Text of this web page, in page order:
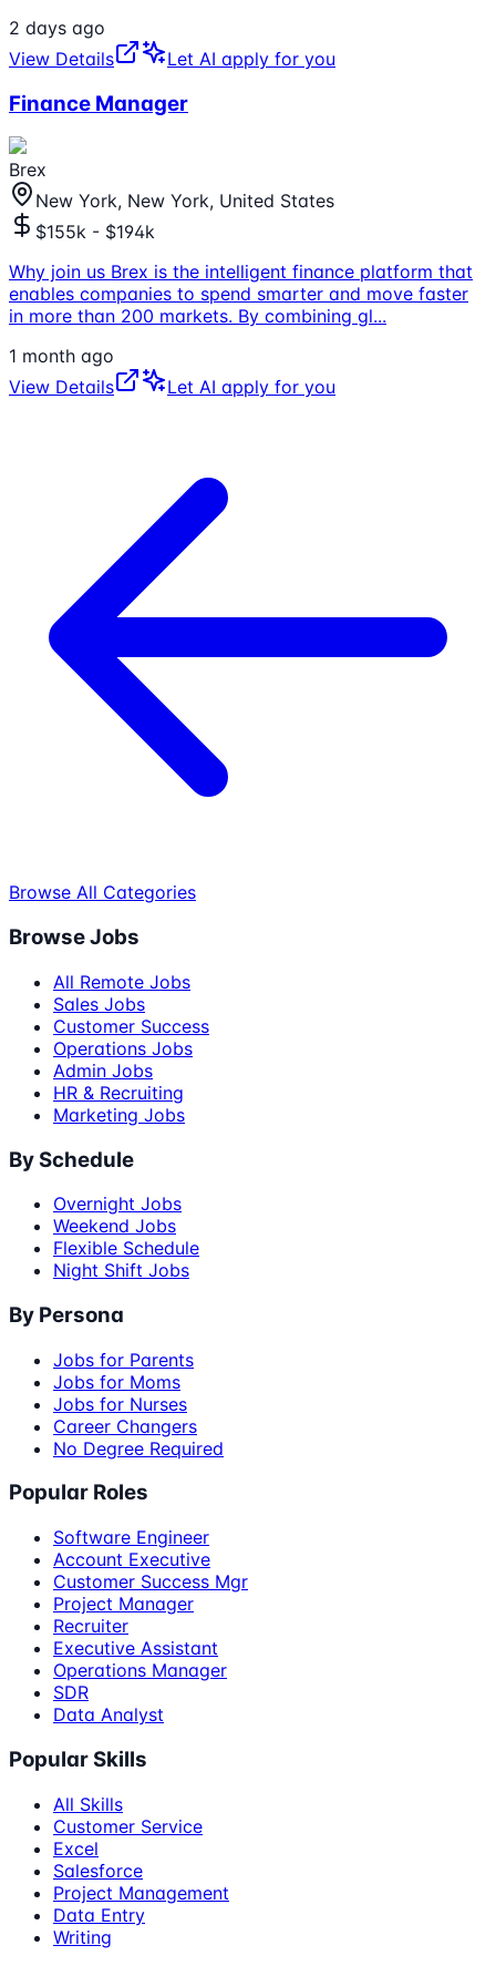
2 days ago
View Details
Let AI apply for you
Finance Manager
Brex
New York, New York, United States
$155k - $194k
Why join us Brex is the intelligent finance platform that
enables companies to spend smarter and move faster
in more than 200 markets. By combining gl...
1 month ago
View Details
Let AI apply for you
Browse All Categories
Browse Jobs
All Remote Jobs
Sales Jobs
Customer Success
Operations Jobs
Admin Jobs
HR & Recruiting
Marketing Jobs
By Schedule
Overnight Jobs
Weekend Jobs
Flexible Schedule
Night Shift Jobs
By Persona
Jobs for Parents
Jobs for Moms
Jobs for Nurses
Career Changers
No Degree Required
Popular Roles
Software Engineer
Account Executive
Customer Success Mgr
Project Manager
Recruiter
Executive Assistant
Operations Manager
SDR
Data Analyst
Popular Skills
All Skills
Customer Service
Excel
Salesforce
Project Management
Data Entry
Writing